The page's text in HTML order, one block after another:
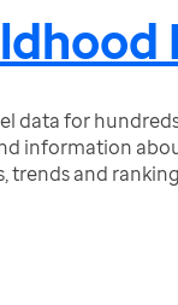
data for
information
trends and